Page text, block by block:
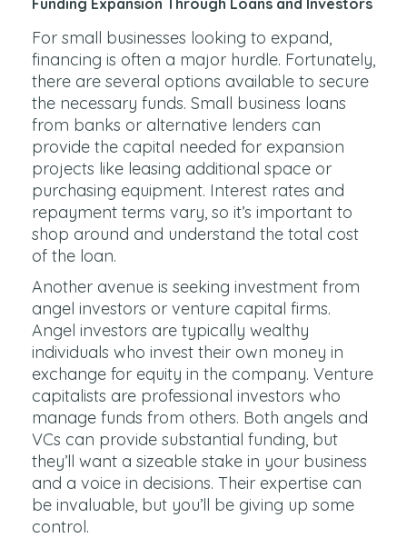
For small businesses looking to expand,
financing is often a major hurdle. Fortunately,
there are several options available to secure
the necessary funds. Small business loans
from banks or alternative lenders can
provide the capital needed for expansion
projects like leasing additional space or
purchasing equipment. Interest rates and
repayment terms vary, so it’s important to
shop around and understand the total cost
of the loan.
Another avenue is seeking investment from
angel investors or venture capital firms.
Angel investors are typically wealthy
individuals who invest their own money in
exchange for equity in the company. Venture
capitalists are professional investors who
manage funds from others. Both angels and
VCs can provide substantial funding, but
they’ll want a sizeable stake in your business
and a voice in decisions. Their expertise can
be invaluable, but you’ll be giving up some
control.